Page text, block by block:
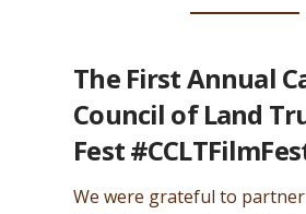
The First Annual
Council of Land
Fest
We were grateful to